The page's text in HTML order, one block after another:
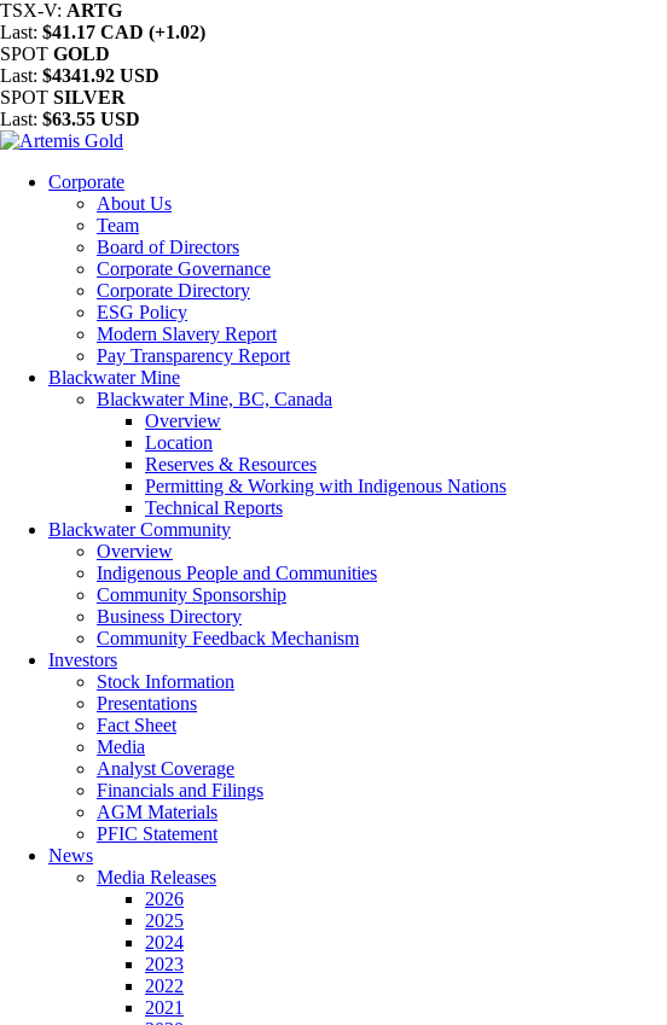
TSX-V: ARTG
Last: $41.17 CAD (+1.02)
SPOT GOLD
Last: $4341.92 USD
SPOT SILVER
Last: $63.55 USD
Corporate
About Us
Team
Board of Directors
Corporate Governance
Corporate Directory
ESG Policy
Modern Slavery Report
Pay Transparency Report
Blackwater Mine
Blackwater Mine, BC, Canada
Overview
Location
Reserves & Resources
Permitting & Working with Indigenous Nations
Technical Reports
Blackwater Community
Overview
Indigenous People and Communities
Community Sponsorship
Business Directory
Community Feedback Mechanism
Investors
Stock Information
Presentations
Fact Sheet
Media
Analyst Coverage
Financials and Filings
AGM Materials
PFIC Statement
News
Media Releases
2026
2025
2024
2023
2022
2021